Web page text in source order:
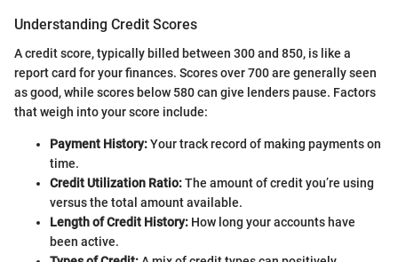
Understanding Credit Scores
A credit score, typically billed between 300 and 850, is like a
report card for your finances. Scores over 700 are generally seen
as good, while scores below 580 can give lenders pause. Factors
that weigh into your score include:
Payment History:Your track record of making payments on
time.
Credit Utilization Ratio:The amount of credit you’re using
versus the total amount available.
Length of Credit History: How long your accounts have
been active.